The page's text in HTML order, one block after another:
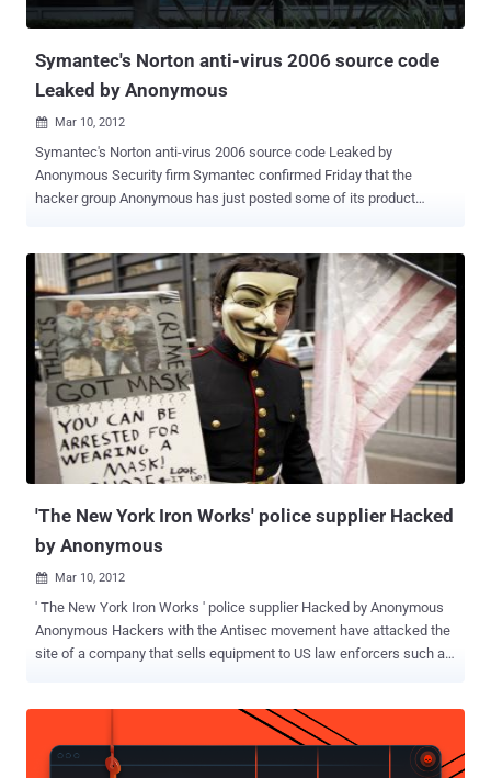
Symantec's Norton anti-virus 2006 source code
Leaked by Anonymous
 Mar 10, 2012
Symantec's Norton anti-virus 2006 source code Leaked by
Anonymous Security firm Symantec confirmed Friday that the
hacker group Anonymous has just posted some of its product
claimed to have the information for a while but they finally published
it on The website Pirate Bay . The information is a source code for
the Symantec Norton Antivirus 2006 edition,which includes files that
serve as a source code for software products like the corporate
edition, the consumer version, and files for NetWare, Windows and
Unix. The download file is 1.07GB. The file has a note that asks for
the liberation of the LulzSec members that were arrested. Symantec
the anti-virus and Security Company previously stated that the
breach will “ not affect any current Norton product ”. Then added: “
The current version of Norton Utilities has been completely rebuilt
'The New York Iron Works' police supplier Hacked
by Anonymous
 Mar 10, 2012
' The New York Iron Works ' police supplier Hacked by Anonymous
Anonymous Hackers with the Antisec movement have attacked the
site of a company that sells equipment to US law enforcers such as
Defaced page include the message, “ To our fallen brothers Your
work has not been forgotten, your skills and teachings has spawn
another generation of an elite squander. Like the knights at the